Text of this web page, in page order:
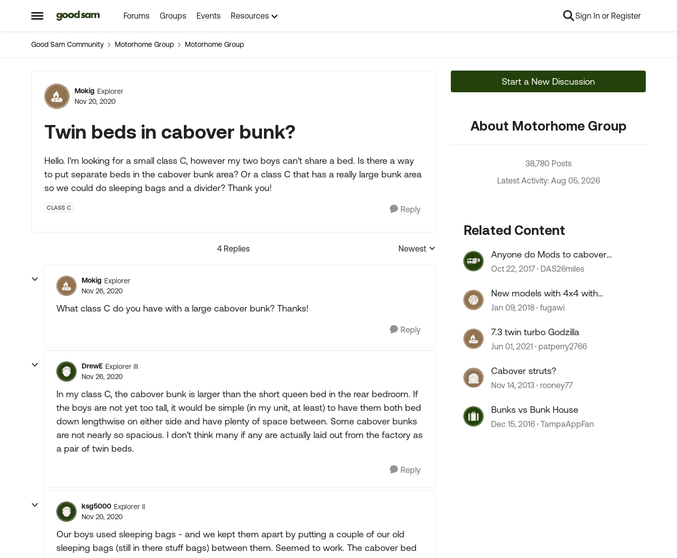
Open Side Menu
Skip to content Forums Groups Events Resources Sign In or Register
Good Sam Community Motorhome Group Motorhome Group
Forum Discussion
Mokig Explorer
Nov 20, 2020
Twin beds in cabover bunk?
Hello. I'm looking for a small class C, however my two boys can't share a bed. Is there a way
to put separate beds in the cabover bunk area? Or a class C that has a really large bunk area
so we could do sleeping bags and a divider? Thank you!
CLASS C Reply
4 Replies
Replies sorted by
Newest
Mokig Explorer
Nov 26, 2020
What class C do you have with a large cabover bunk? Thanks!
Reply
DrewE Explorer III
Nov 26, 2020
In my class C, the cabover bunk is larger than the short queen bed in the rear bedroom. If
the boys are not yet too tall, it would be simple (in my unit, at least) to have them both bed
down lengthwise on either side and have plenty of space between. Some cabover bunks
are not nearly so spacious. I don't think many if any are actually laid out from the factory as
a pair of twin beds.
Reply
ksg5000 Explorer II
Nov 20, 2020
Our boys used sleeping bags - and we kept them apart by putting a couple of our old
sleeping bags (still in there stuff bags) between them. Seemed to work. The cabover bed
Start a New Discussion
About Motorhome Group
38,780 Posts
Latest Activity: Aug 05, 2026
Related Content
Anyone do Mods to cabover
bunk?
Oct 22, 2017 DAS26miles
New models with 4x4 with
cabover bunk?
Jan 09, 2018 fugawi
7.3 twin turbo Godzilla
Jun 01, 2021 patperry2766
Cabover struts?
Nov 14, 2013 rooney77
Bunks vs Bunk House
Dec 15, 2016 TampaAppFan